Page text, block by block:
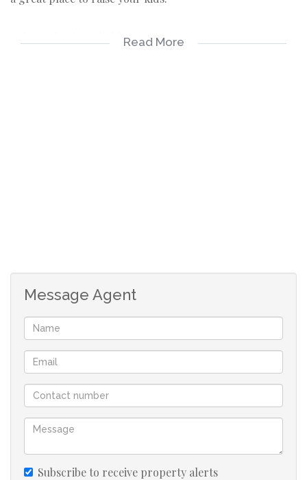
A floor plan is available for viewing among the images.
Read More
Message Agent
Subscribe to receive property alerts